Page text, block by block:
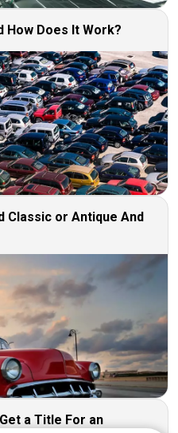
How Does It Work?
Classic or Antique And
a Title For an